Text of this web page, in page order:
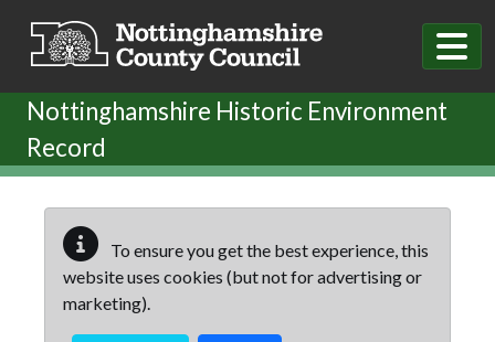
Nottinghamshire Historic Environment
Record
To ensure you get the best experience, this
website uses cookies (but not for advertising or
marketing).